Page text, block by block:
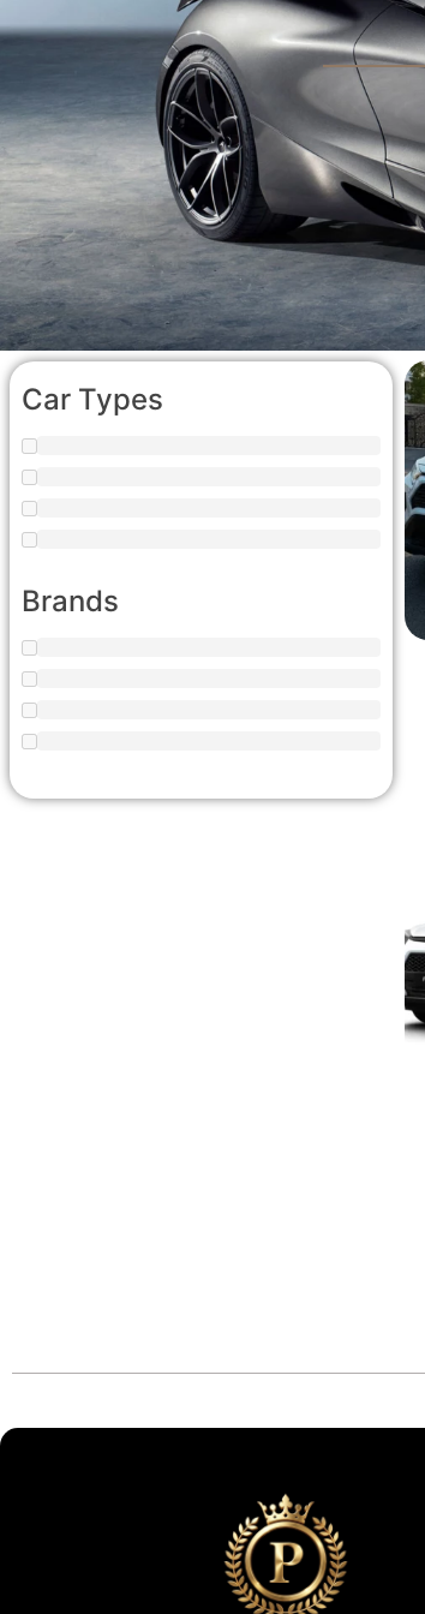
Car Types
Brands